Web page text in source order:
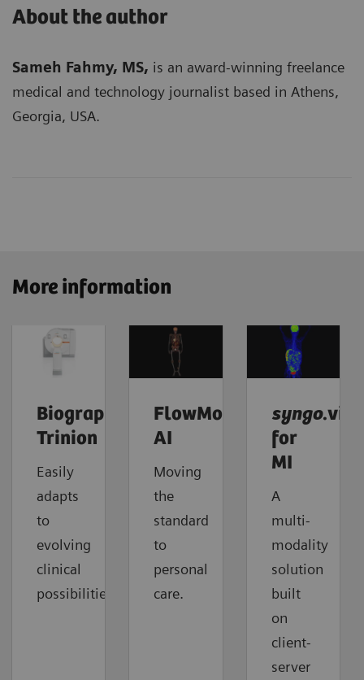
About the author
Sameh Fahmy, MS, is an award-winning freelance
medical and technology journalist based in Athens,
Georgia, USA.
More information
Biograph
Trinion
Easily
adapts
to
evolving
clinical
possibilities.
FlowMotion
AI
Moving
the
standard
to
personal
care.
syngo.via
for
MI
A
multi-
modality
solution
built
on
client-
server